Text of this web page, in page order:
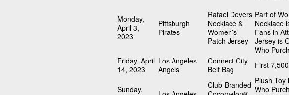
Monday,
April 3,
2023
Pittsburgh
Pirates
Rafael Devers
Necklace &
Women’s
Patch Jersey
Part of
Necklace
Fans in
Jersey is
Who
Friday, April
14, 2023
Los Angeles
Angels
Connect City
Belt Bag
First
Sunday,
Club-Branded Plush Toy
Who